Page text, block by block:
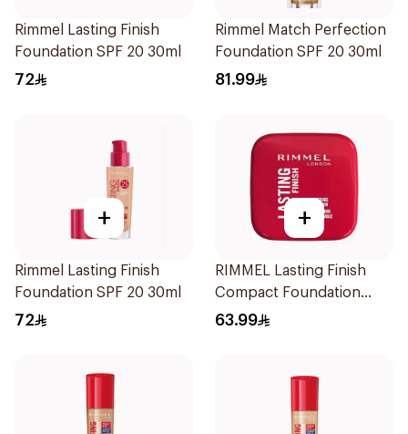
Rimmel Lasting Finish
Foundation SPF 20 30ml
72
Rimmel Match Perfection
Foundation SPF 20 30ml
81.99
+
Rimmel Lasting Finish
Foundation SPF 20 30ml
72
+
RIMMEL Lasting Finish
Compact Foundation
Soft Beige 10g
63.99